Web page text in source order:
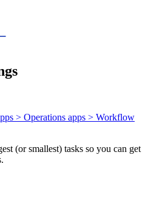
> Operations apps > Workflow
(or smallest) tasks so you can get